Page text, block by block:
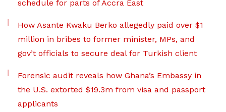
schedule for parts of Accra East
How Asante Kwaku Berko allegedly paid over $1
million in bribes to former minister, MPs, and
gov’t officials to secure deal for Turkish client
Forensic audit reveals how Ghana’s Embassy in
the U.S. extorted $19.3m from visa and passport
applicants